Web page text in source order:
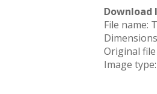
File name:
Original file
Image